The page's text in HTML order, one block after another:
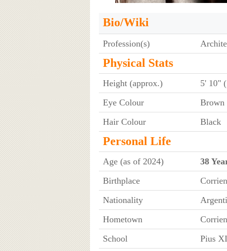
Bio/Wiki
Profession(s)
Physical Stats
Height (approx.)
5' 10"
Eye Colour
Brown
Hair Colour
Black
Personal Life
Age (as of 2024)
38
Birthplace
Nationality
Hometown
School
Pius